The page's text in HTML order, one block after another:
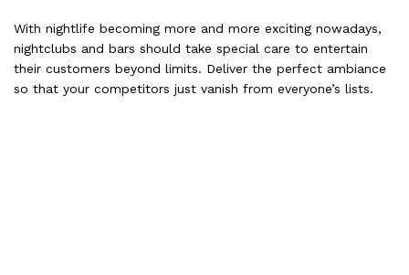
With nightlife becoming more and more exciting nowadays,
nightclubs and bars should take special care to entertain
their customers beyond limits. Deliver the perfect ambiance
so that your competitors just vanish from everyone’s lists.